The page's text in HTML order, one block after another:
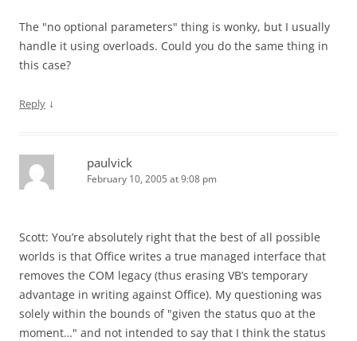
The "no optional parameters" thing is wonky, but I usually
handle it using overloads. Could you do the same thing in
this case?
Reply ↓
paulvick
February 10, 2005 at 9:08 pm
Scott: You’re absolutely right that the best of all possible
worlds is that Office writes a true managed interface that
removes the COM legacy (thus erasing VB’s temporary
advantage in writing against Office). My questioning was
solely within the bounds of "given the status quo at the
moment…" and not intended to say that I think the status